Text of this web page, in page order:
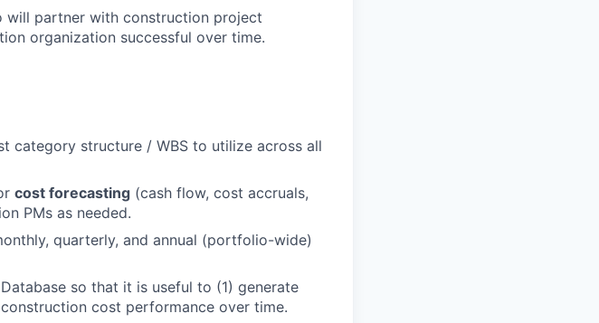
will partner with construction project
organization successful over time.
category structure / WBS to utilize across all
cost forecasting (cash flow, cost accruals,
PMs as needed.
quarterly, and annual (portfolio-wide)
so that it is useful to (1) generate
cost performance over time.